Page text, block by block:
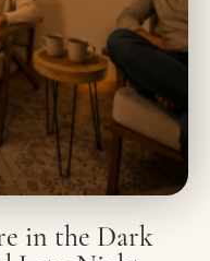
in the Dark